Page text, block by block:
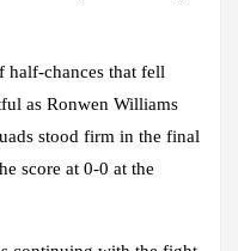
half-chances that fell
as Ronwen Williams
stood firm in the final
score at 0-0 at the